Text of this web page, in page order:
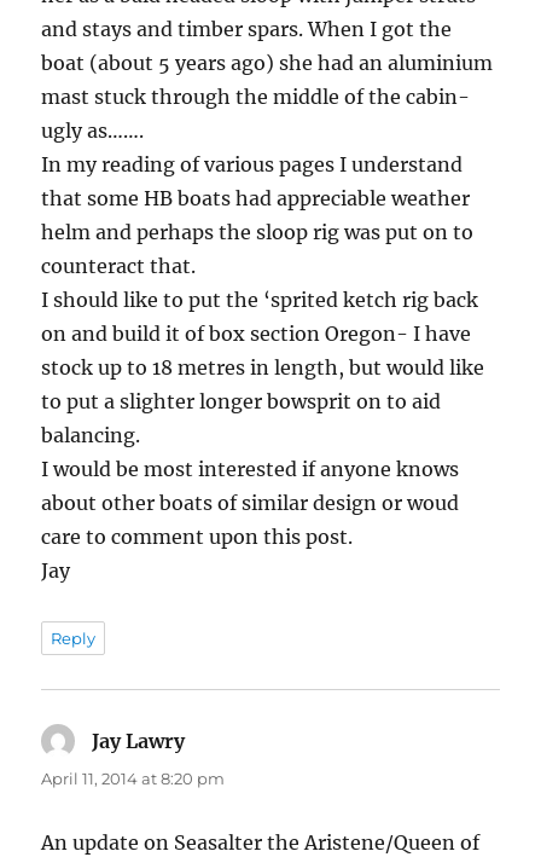
and stays and timber spars. When I got the
boat (about 5 years ago) she had an aluminium
mast stuck through the middle of the cabin-
ugly as…….
In my reading of various pages I understand
that some HB boats had appreciable weather
helm and perhaps the sloop rig was put on to
counteract that.
I should like to put the ‘sprited ketch rig back
on and build it of box section Oregon- I have
stock up to 18 metres in length, but would like
to put a slighter longer bowsprit on to aid
balancing.
I would be most interested if anyone knows
about other boats of similar design or woud
care to comment upon this post.
Jay
Reply
Jay Lawrysays:
April 11, 2014 at 8:20 pm
An update on Seasalter the Aristene/Queen of